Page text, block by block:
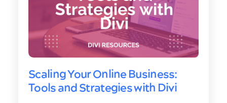
Scaling Your Online Business:
Tools and Strategies with Divi